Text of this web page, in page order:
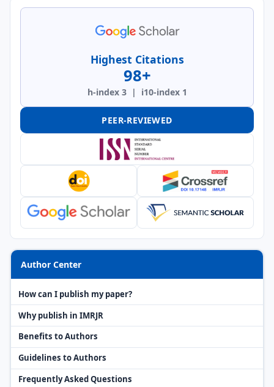
Highest Citations
98+
h-index 3 | i10-index 1
PEER-REVIEWED
Author Center
How can I publish my paper?
Why publish in IMRJR
Benefits to Authors
Guidelines to Authors
Frequently Asked Questions